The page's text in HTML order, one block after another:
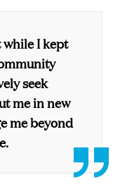
while I kept
seek
me in new
me beyond